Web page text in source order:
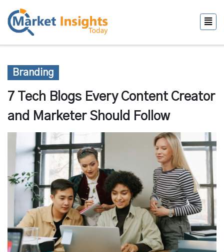
Branding
7 Tech Blogs Every Content Creator
and Marketer Should Follow